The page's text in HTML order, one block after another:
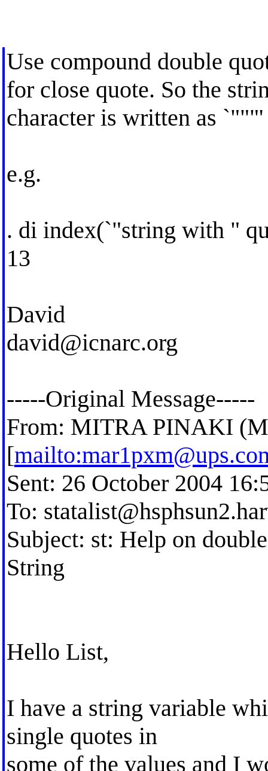
Use compound double
for close quote. So the
character is written as `"""'
e.g.
. di index(`"string with "
13
David
david@icnarc.org
-----Original Message-----
From: MITRA PINAKI
[mailto:
Sent: 26 October 2004
To:
Subject: st: Help on
String
Hello List,
I have a string variable
single quotes in
some of the values and I